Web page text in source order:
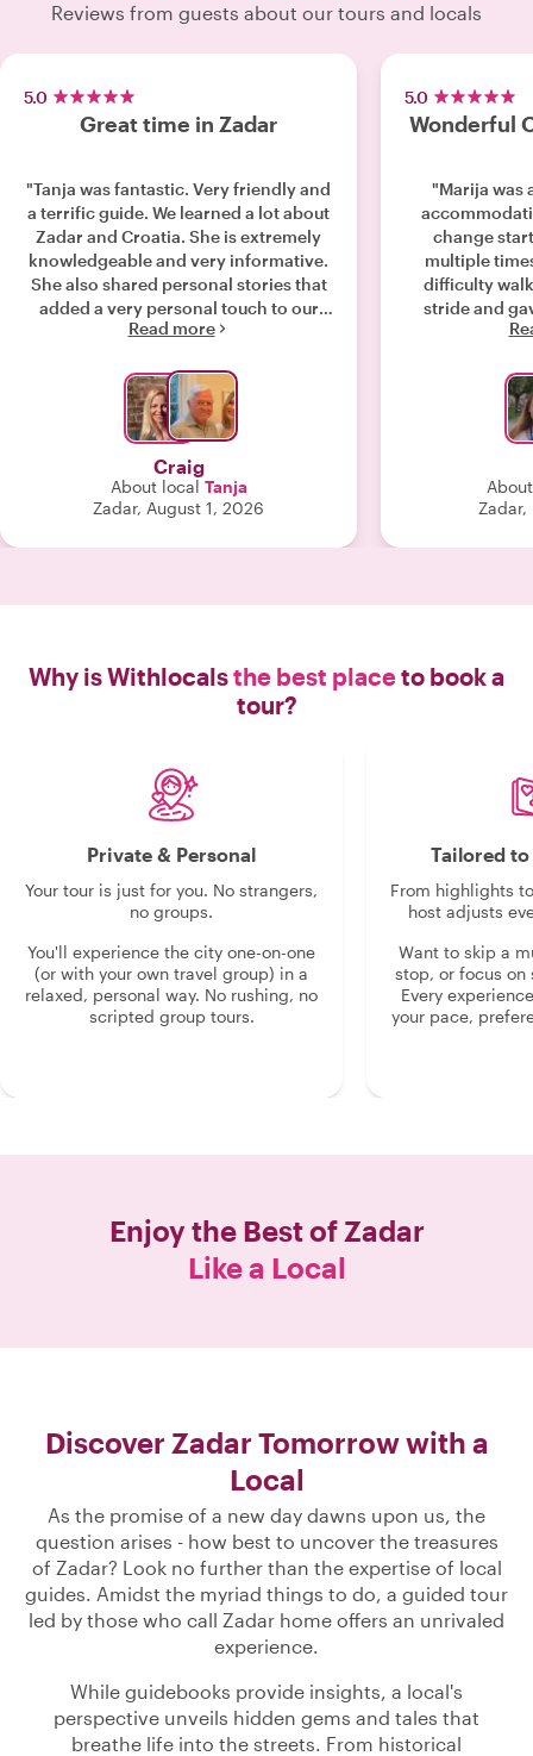
Reviews from guests about our tours and locals
5.0
Great time in Zadar
"Tanja was fantastic. Very friendly and
a terrific guide. We learned a lot about
Zadar and Croatia. She is extremely
knowledgeable and very informative.
She also shared personal stories that
added a very personal touch to our
tour. I highly recommend Tanja!!"
Read more
Craig
About local Tanja
Zadar, August 1, 2026
5.0
Wonderful
"Marija was
change
multiple
difficulty
stride and
experienced
Why is Withlocalsthe best placeto book a
tour?
Private & Personal
Your tour is just for you. No strangers,
no groups.
You'll experience the city one-on-one
(or with your own travel group) in a
relaxed, personal way. No rushing, no
scripted group tours.
Tailored
From highlights
host adjusts
Want to skip a
stop, or focus on
Every
your pace,
Enjoy the Best of Zadar
Like a Local
Discover Zadar Tomorrow with a
Local
As the promise of a new day dawns upon us, the
question arises - how best to uncover the treasures
of Zadar? Look no further than the expertise of local
guides. Amidst the myriad things to do, a guided tour
led by those who call Zadar home offers an unrivaled
experience.
While guidebooks provide insights, a local's
perspective unveils hidden gems and tales that
breathe life into the streets. From historical